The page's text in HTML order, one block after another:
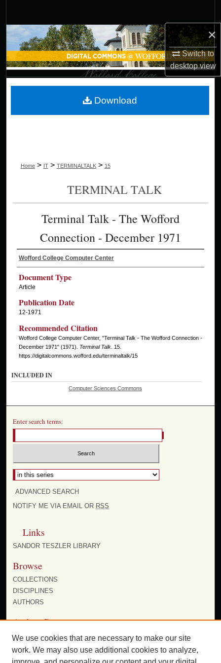
×
Switch to
desktopview
Browse Collections
My Account
About
Home> IT> TERMINALTALK> 15
TERMINAL TALK
Terminal Talk - The Wofford
Connection - December 1971
Wofford College Computer Center
Document Type
Article
Publication Date
12-1971
Recommended Citation
Wofford College Computer Center, "Terminal Talk - The Wofford Connection -
December 1971" (1971). Terminal Talk. 15.
https://digitalcommons.wofford.edu/terminaltalk/15
Download
INCLUDED IN
Computer Sciences Commons
Enter search terms:
ADVANCED SEARCH
NOTIFY ME VIA EMAIL OR RSS
Links
SANDOR TESZLER LIBRARY
Browse
COLLECTIONS
DISCIPLINES
AUTHORS
Author Corner
AUTHOR FAQ
We use cookies that are necessary to make our site
work. We may also use additional cookies to analyze,